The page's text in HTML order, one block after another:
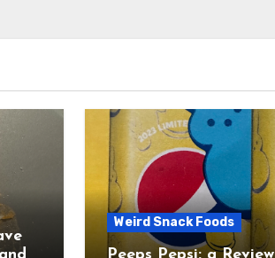
Weird Snack Foods